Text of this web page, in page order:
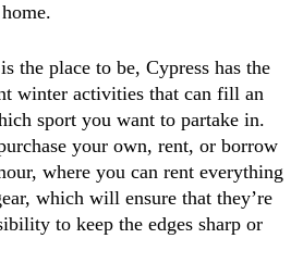
the place to be, Cypress has the
winter activities that can fill an
sport you want to partake in.
your own, rent, or borrow
where you can rent everything
which will ensure that they’re
to keep the edges sharp or